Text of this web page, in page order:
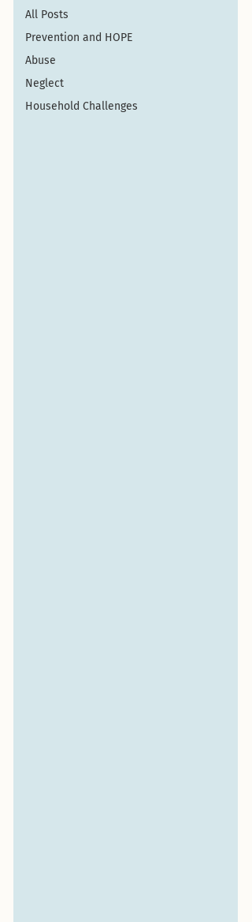
All Posts
Prevention and HOPE
Abuse
Neglect
Household Challenges